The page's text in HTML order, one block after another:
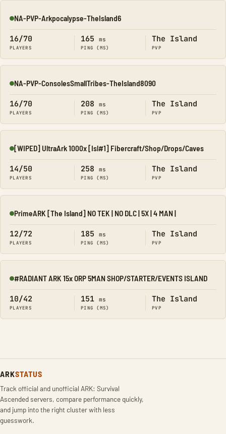
Online
NA-PVP-Arkpocalypse-TheIsland6
16/70
PLAYERS
165 ms
PING (MS)
The Island
PVP
Online
NA-PVP-ConsolesSmallTribes-TheIsland8090
16/70
PLAYERS
208 ms
PING (MS)
The Island
PVP
Online
[WIPED] UltraArk 1000x [Isl#1] Fibercraft/Shop/Drops/Caves
14/50
PLAYERS
258 ms
PING (MS)
The Island
PVP
Online
PrimeARK [The Island] NO TEK | NO DLC | 5X | 4 MAN |
12/72
PLAYERS
185 ms
PING (MS)
The Island
PVP
Online
#RADIANT ARK 15x ORP 5MAN SHOP/STARTER/EVENTS ISLAND
10/42
PLAYERS
151 ms
PING (MS)
The Island
PVP
ARKSTATUS
Track official and unofficial ARK: Survival
Ascended servers, compare performance quickly,
and jump into the right cluster with less
guesswork.